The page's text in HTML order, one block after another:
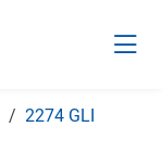
2274 GLI